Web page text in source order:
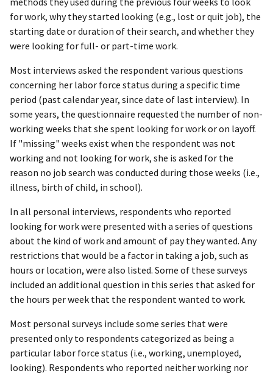
for work, why they started looking (e.g., lost or quit job), the
starting date or duration of their search, and whether they
were looking for full- or part-time work.
Most interviews asked the respondent various questions
concerning her labor force status during a specific time
period (past calendar year, since date of last interview). In
some years, the questionnaire requested the number of non-
working weeks that she spent looking for work or on layoff.
If "missing" weeks exist when the respondent was not
working and not looking for work, she is asked for the
reason no job search was conducted during those weeks (i.e.,
illness, birth of child, in school).
In all personal interviews, respondents who reported
looking for work were presented with a series of questions
about the kind of work and amount of pay they wanted. Any
restrictions that would be a factor in taking a job, such as
hours or location, were also listed. Some of these surveys
included an additional question in this series that asked for
the hours per week that the respondent wanted to work.
Most personal surveys include some series that were
presented only to respondents categorized as being a
particular labor force status (i.e., working, unemployed,
looking). Respondents who reported neither working nor